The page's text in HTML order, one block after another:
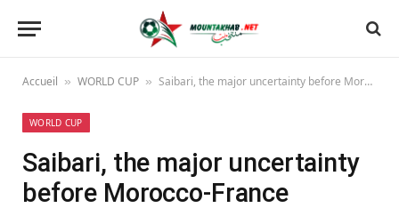
Accueil » WORLD CUP » Saibari, the major uncertainty before Morocco-France
WORLD CUP
Saibari, the major uncertainty
before Morocco-France